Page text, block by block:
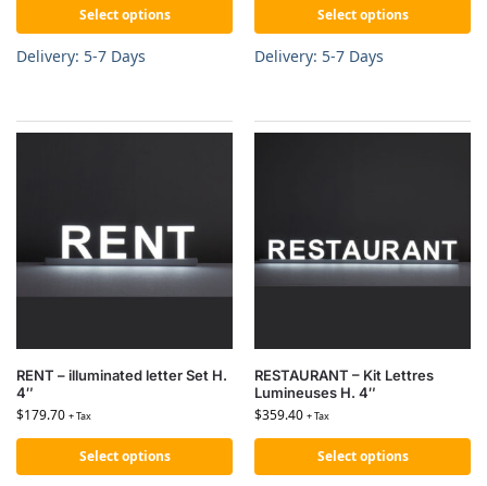
Select options
Delivery: 5-7 Days
Select options
Delivery: 5-7 Days
RENT – illuminated letter Set H.
4″
$179.70 + Tax
Select options
RESTAURANT – Kit Lettres
Lumineuses H. 4″
$359.40 + Tax
Select options